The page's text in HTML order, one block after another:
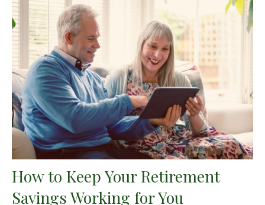
How to Keep Your Retirement
Savings Working for You